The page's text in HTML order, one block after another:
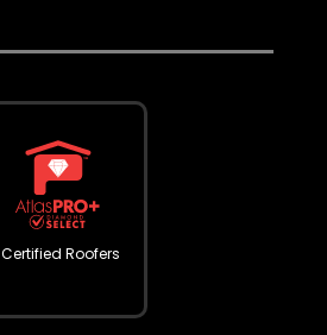
Certified Roofers